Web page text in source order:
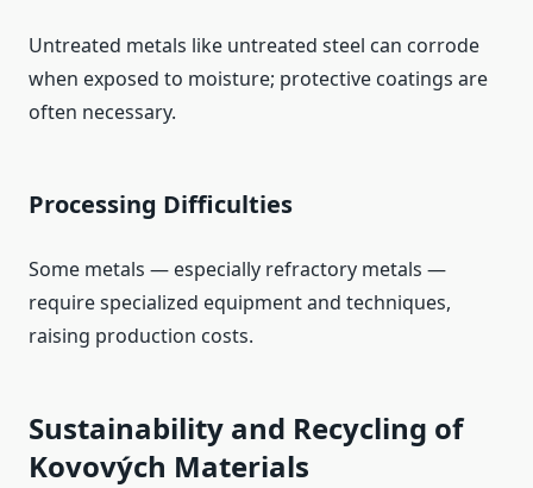
Untreated metals like untreated steel can corrode
when exposed to moisture; protective coatings are
often necessary.
Processing Difficulties
Some metals — especially refractory metals —
require specialized equipment and techniques,
raising production costs.
Sustainability and Recycling of
Kovových Materials